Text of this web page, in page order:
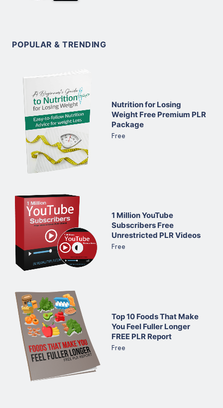
POPULAR & TRENDING
Nutrition for Losing
Weight Free Premium PLR
Package
Free
1 Million YouTube
Subscribers Free
Unrestricted PLR Videos
Free
Top 10 Foods That Make
You Feel Fuller Longer
FREE PLR Report
Free